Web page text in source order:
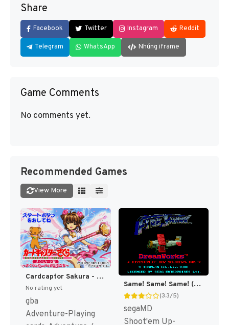
Share
Facebook Twitter Instagram Reddit
Telegram WhatsApp Nhúng iframe
Game Comments
No comments yet.
Recommended Games
View More
Cardcaptor Sakura - Sakura Card Hen - Sakura to Card to Otomodachi (Japan) (Rev 1) [JP]
No rating yet
gba
Adventure-Playing
Same! Same! Same! (Japan) [JP]
(3.3/5)
segaMD
Shoot'em Up-